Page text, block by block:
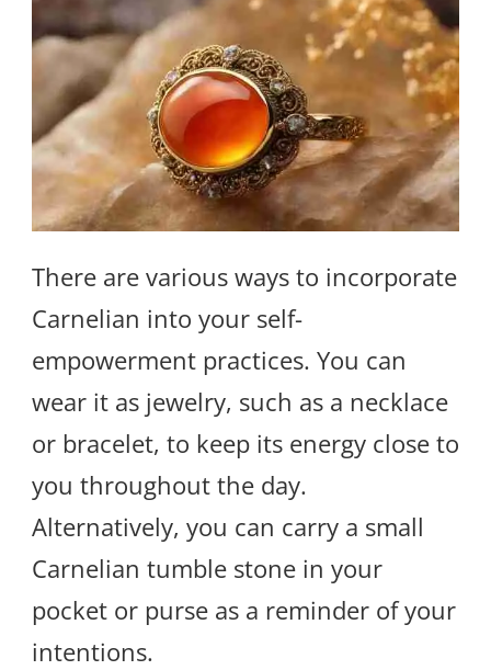
There are various ways to incorporate
Carnelian into your self-
empowerment practices. You can
wear it as jewelry, such as a necklace
or bracelet, to keep its energy close to
you throughout the day.
Alternatively, you can carry a small
Carnelian tumble stone in your
pocket or purse as a reminder of your
intentions.